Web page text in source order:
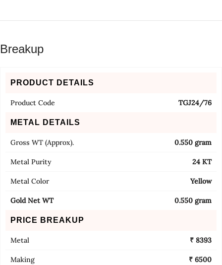
Breakup
PRODUCT DETAILS
Product Code TGJ24/76
METAL DETAILS
Gross WT (Approx). 0.550 gram
Metal Purity 24 KT
Metal Color Yellow
Gold Net WT 0.550 gram
PRICE BREAKUP
Metal ₹ 8393
Making ₹ 6500